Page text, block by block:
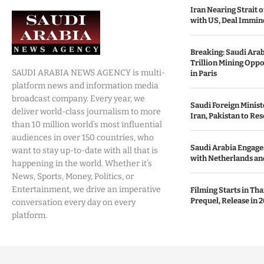
SAUDI ARABIA NEWS AGENCY is multi-
platform news and information media
broadcast company. Every year, we
deliver world-class journalism to more
than 10 million world’s most influential
audiences in over 150 countries, who
want to stay up-to-date with all that is
happening in the world. Whether it’s
News, Sports, Money, Politics, or
Entertainment, we drive an imperative
conversation every day on every
platform.
Iran Nearing Strait
with US, Deal
Breaking: Saudi
Trillion Mining
in Paris
Saudi Foreign
Iran, Pakistan to
Saudi Arabia
with Netherlands
Filming Starts in
Prequel, Release in